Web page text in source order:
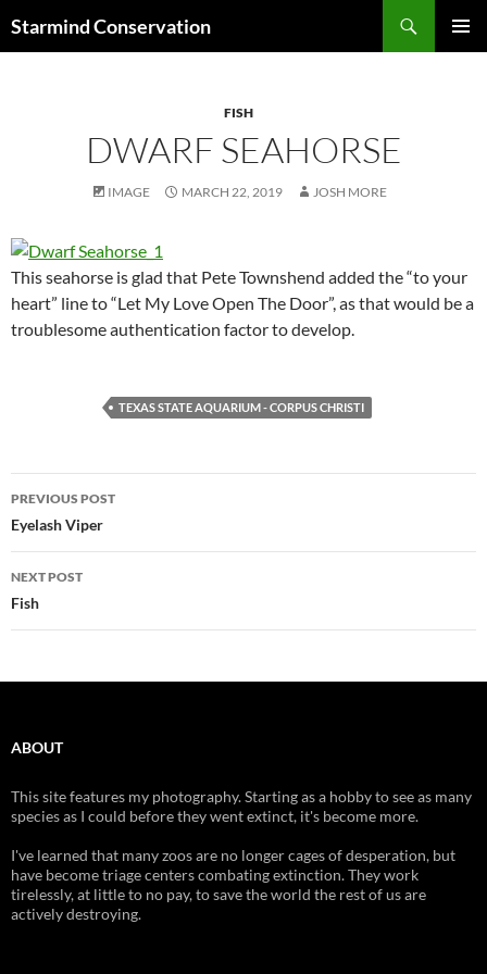
Starmind Conservation
FISH
DWARF SEAHORSE
IMAGE MARCH 22, 2019 JOSH MORE
This seahorse is glad that Pete Townshend added the “to your
heart” line to “Let My Love Open The Door”, as that would be a
troublesome authentication factor to develop.
TEXAS STATE AQUARIUM - CORPUS CHRISTI
Post
navigation
PREVIOUS POST
Eyelash Viper
NEXT POST
Fish
ABOUT
This site features my photography. Starting as a hobby to see as many
species as I could before they went extinct, it's become more.
I've learned that many zoos are no longer cages of desperation, but
have become triage centers combating extinction. They work
tirelessly, at little to no pay, to save the world the rest of us are
actively destroying.